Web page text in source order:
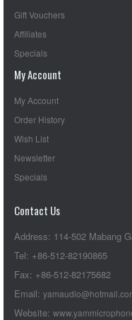
Gift Vouchers
Affiliates
Specials
My Account
My Account
Order History
Wish List
Newsletter
Specials
Contact Us
Address: 114-502 Mabang
Tel: +86-512-82190865
Fax: +86-512-82175682
Email:
Website: